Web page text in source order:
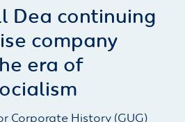
Dea continuing
company
era of
Corporate History (GUG)